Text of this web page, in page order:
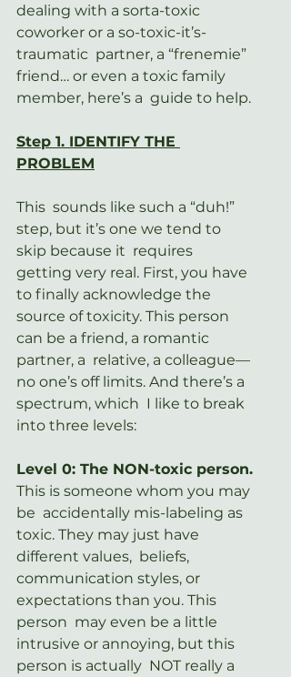
dealing with a sorta-toxic
coworker or a so-toxic-it’s-
traumatic  partner, a “frenemie”
friend… or even a toxic family
member, here’s a  guide to help.
Step 1. IDENTIFY THE
PROBLEM
This  sounds like such a “duh!”
step, but it’s one we tend to
skip because it  requires
getting very real. First, you have
to finally acknowledge the
source of toxicity. This person
can be a friend, a romantic
partner, a  relative, a colleague—
no one’s off limits. And there’s a
spectrum, which  I like to break
into three levels:
Level 0: The NON-toxic person.
This is someone whom you may
be  accidentally mis-labeling as
toxic. They may just have
different values,  beliefs,
communication styles, or
expectations than you. This
person  may even be a little
intrusive or annoying, but this
person is actually  NOT really a